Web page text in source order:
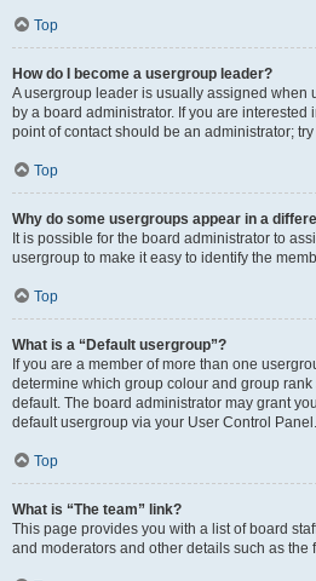
Top
How do I become a usergroup leader?
A usergroup leader is usually assigned when
by a board administrator. If you are
point of contact should be an administrator;
Top
Why do some usergroups appear in a
It is possible for the board administrator to
usergroup to make it easy to identify the
Top
What is a “Default usergroup”?
If you are a member of more than one
determine which group colour and group
default. The board administrator may grant
default usergroup via your User Control Panel.
Top
What is “The team” link?
This page provides you with a list of board
and moderators and other details such as the